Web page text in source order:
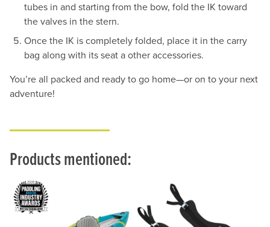
tubes in and starting from the bow, fold the IK toward
the valves in the stern.
Once the IK is completely folded, place it in the carry
bag along with its seat a other accessories.
You’re all packed and ready to go home—or on to your next
adventure!
Products mentioned: